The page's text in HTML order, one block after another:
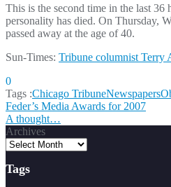
This is the second time in the last 36
personality has died. On Thursday,
passed away at the age of 40.
Sun-Times: Tribune columnist Terry
0
Tags :Chicago TribuneNewspapers
Post
navigation
Feder’s Media Awards for 2007
A thought…
Archives
Tags